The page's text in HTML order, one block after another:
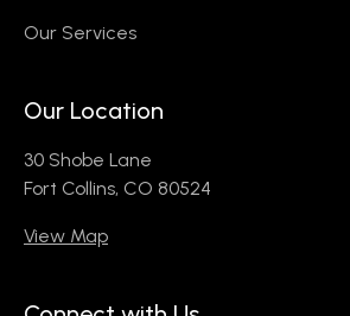
Our Services
Our Location
30 Shobe Lane
Fort Collins, CO 80524
View Map